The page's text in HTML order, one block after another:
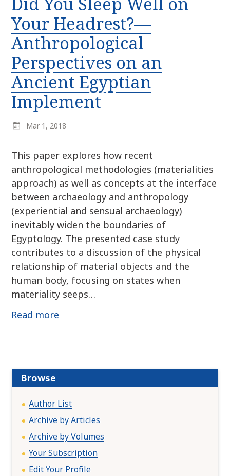
Your Headrest?—
Anthropological
Perspectives on an
Ancient Egyptian
Implement
Mar 1, 2018
This paper explores how recent
anthropological methodologies (materialities
approach) as well as concepts at the interface
between archaeology and anthropology
(experiential and sensual archaeology)
inevitably widen the boundaries of
Egyptology. The presented case study
contributes to a discussion of the physical
relationship of material objects and the
human body, focusing on states when
materiality seeps…
Read more
Browse
Author List
Archive by Articles
Archive by Volumes
Your Subscription
Edit Your Profile